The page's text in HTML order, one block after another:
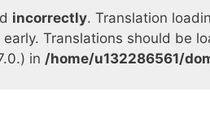
incorrectly. Translation
Translations should be
in /home/u132286561/